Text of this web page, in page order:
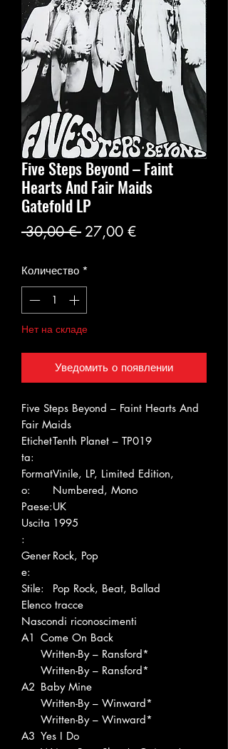
Five Steps Beyond – Faint
Hearts And Fair Maids
Gatefold LP
30,00 € Обычная
27,00 €Спеццена
Количество *
Нет на складе
Уведомить о появлении
Five Steps Beyond – Faint Hearts And
Fair Maids
Etichet
ta:
Tenth Planet – TP019
Format
o:
Vinile, LP, Limited Edition,
Numbered, Mono
Paese:UK
Uscita
:
1995
Gener
e:
Rock, Pop
Stile:
Pop Rock, Beat, Ballad
Elenco tracce
Nascondi riconoscimenti
A1 Come On Back
Written-By – Ransford*
Written-By – Ransford*
A2 Baby Mine
Written-By – Winward*
Written-By – Winward*
A3 Yes I Do